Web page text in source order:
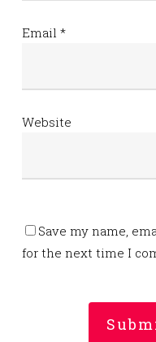
Email *
Website
Save my name,
for the next time I